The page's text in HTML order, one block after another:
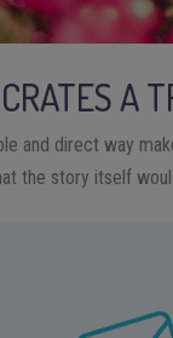
A
and direct way
the story itself